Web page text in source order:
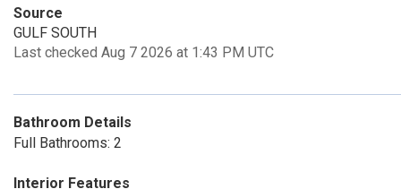
Source
GULF SOUTH
Last checked Aug 7 2026 at 1:43 PM UTC
Bathroom Details
Full Bathrooms: 2
Interior Features